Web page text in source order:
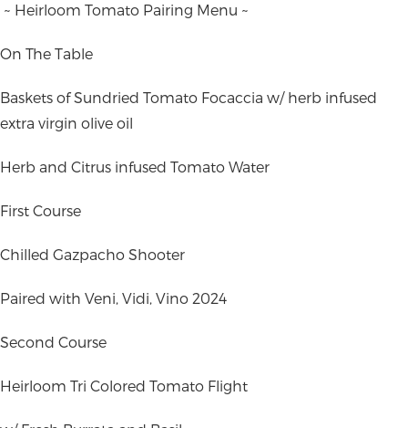
~ Heirloom Tomato Pairing Menu ~
On The Table
Baskets of Sundried Tomato Focaccia w/ herb infused
extra virgin olive oil
Herb and Citrus infused Tomato Water
First Course
Chilled Gazpacho Shooter
Paired with Veni, Vidi, Vino 2024
Second Course
Heirloom Tri Colored Tomato Flight